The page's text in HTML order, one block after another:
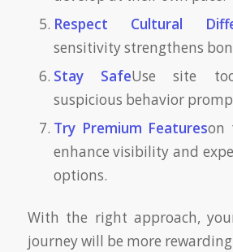
Respect Cultural
sensitivity strengthens
Stay SafeUse site
suspicious behavior
Try Premium Featureson
enhance visibility and
options.
With the right approach,
journey will be more